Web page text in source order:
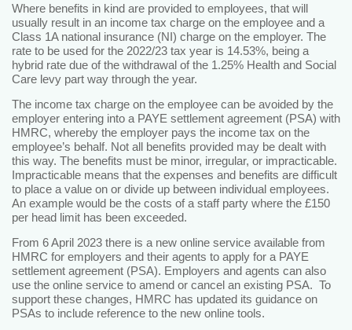
Where benefits in kind are provided to employees, that will
usually result in an income tax charge on the employee and a
Class 1A national insurance (NI) charge on the employer. The
rate to be used for the 2022/23 tax year is 14.53%, being a
hybrid rate due of the withdrawal of the 1.25% Health and Social
Care levy part way through the year.
The income tax charge on the employee can be avoided by the
employer entering into a PAYE settlement agreement (PSA) with
HMRC, whereby the employer pays the income tax on the
employee’s behalf. Not all benefits provided may be dealt with
this way. The benefits must be minor, irregular, or impracticable.
Impracticable means that the expenses and benefits are difficult
to place a value on or divide up between individual employees.
An example would be the costs of a staff party where the £150
per head limit has been exceeded.
From 6 April 2023 there is a new online service available from
HMRC for employers and their agents to apply for a PAYE
settlement agreement (PSA). Employers and agents can also
use the online service to amend or cancel an existing PSA. To
support these changes, HMRC has updated its guidance on
PSAs to include reference to the new online tools.